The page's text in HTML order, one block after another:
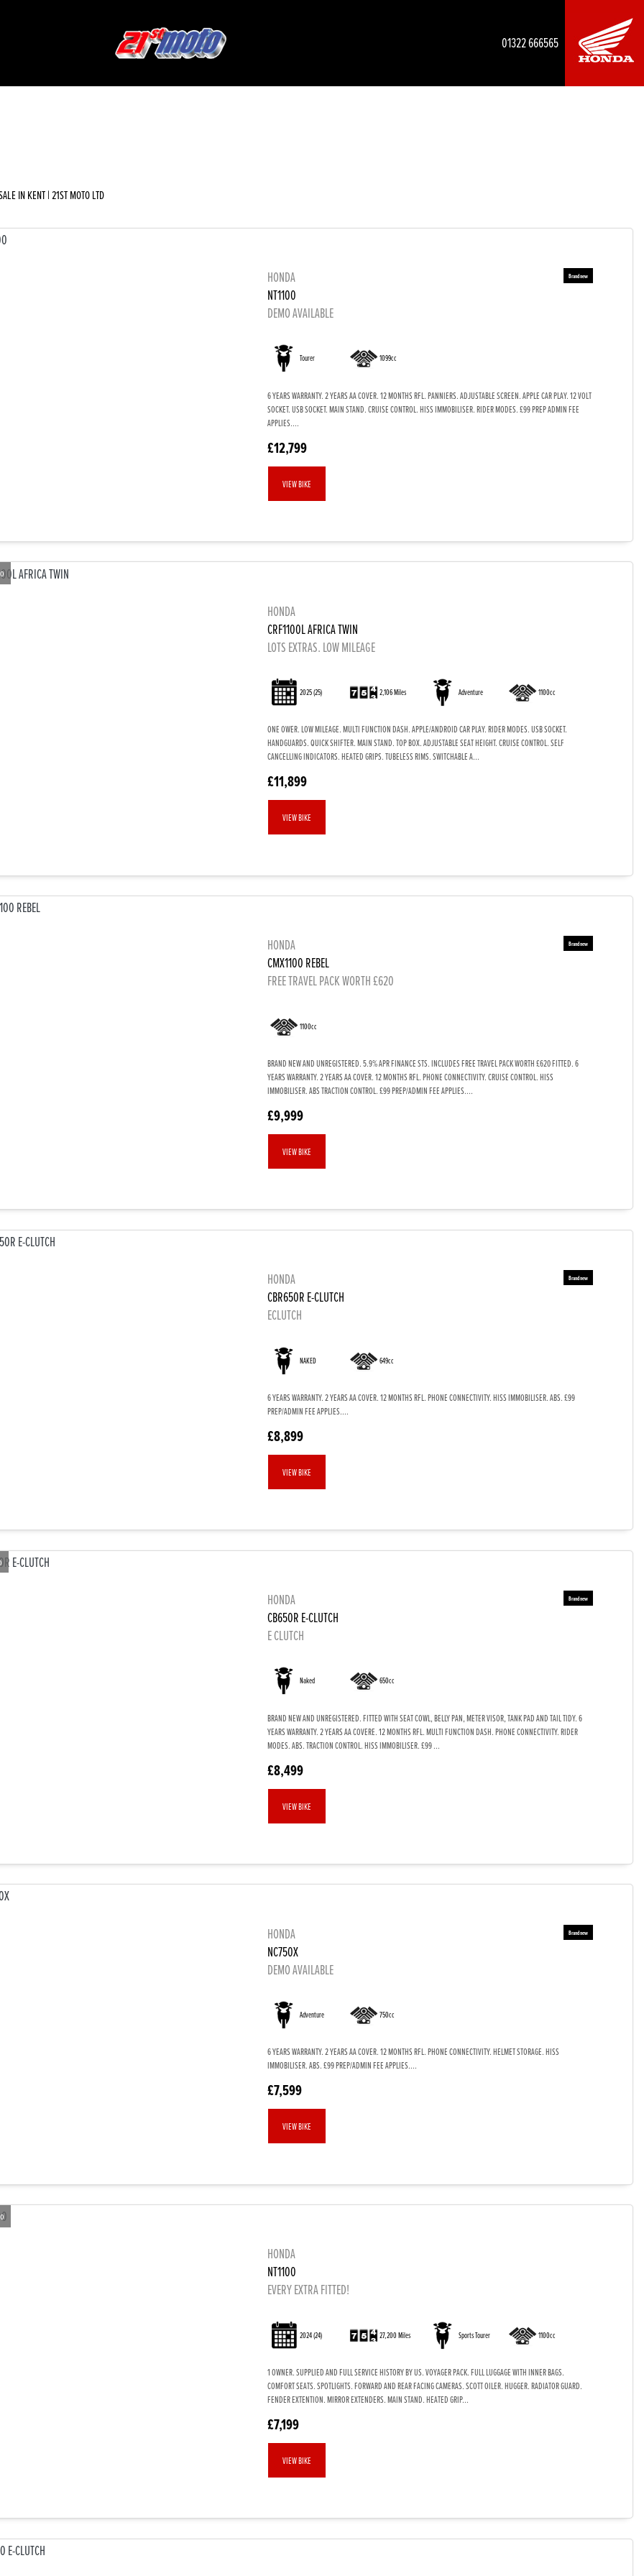
01322 666565
IN KENT | 21ST MOTO LTD
HONDA
NT1100
DEMO AVAILABLE
Tourer 1099cc
6 YEARS WARRANTY. 2 YEARS AA COVER. 12 MONTHS RFL. PANNIERS. ADJUSTABLE SCREEN. APPLE CAR PLAY. 12 VOLT
SOCKET. USB SOCKET. MAIN STAND. CRUISE CONTROL. HISS IMMOBILISER. RIDER MODES. £99 PREP ADMIN FEE
APPLIES....
£12,799
VIEW BIKE
HONDA
CRF1100L AFRICA TWIN
LOTS EXTRAS. LOW MILEAGE
2025(25) 2,106 Miles Adventure 1100cc
ONE OWER. LOW MILEAGE. MULTI FUNCTION DASH. APPLE/ANDROID CAR PLAY. RIDER MODES. USB SOCKET.
HANDGUARDS. QUICK SHIFTER. MAIN STAND. TOP BOX. ADJUSTABLE SEAT HEIGHT. CRUISE CONTROL. SELF
CANCELLING INDICATORS. HEATED GRIPS. TUBELESS RIMS. SWITCHABLE A...
£11,899
VIEW BIKE
HONDA
CMX1100 REBEL
FREE TRAVEL PACK WORTH £620
1100cc
BRAND NEW AND UNREGISTERED. 5.9% APR FINANCE STS. INCLUDES FREE TRAVEL PACK WORTH £620 FITTED. 6
YEARS WARRANTY. 2 YEARS AA COVER. 12 MONTHS RFL. PHONE CONNECTIVITY. CRUISE CONTROL. HISS
IMMOBILISER. ABS TRACTION CONTROL. £99 PREP/ADMIN FEE APPLIES....
£9,999
VIEW BIKE
HONDA
CBR650R E-CLUTCH
ECLUTCH
NAKED 649cc
6 YEARS WARRANTY. 2 YEARS AA COVER. 12 MONTHS RFL. PHONE CONNECTIVITY. HISS IMMOBILISER. ABS. £99
PREP/ADMIN FEE APPLIES....
£8,899
VIEW BIKE
HONDA
CB650R E-CLUTCH
E CLUTCH
Naked 650cc
BRAND NEW AND UNREGISTERED. FITTED WITH SEAT COWL, BELLY PAN, METER VISOR, TANK PAD AND TAIL TIDY. 6
YEARS WARRANTY. 2 YEARS AA COVERE. 12 MONTHS RFL. MULTI FUNCTION DASH. PHONE CONNECTIVITY. RIDER
MODES. ABS. TRACTION CONTROL. HISS IMMOBILISER. £99 ...
£8,499
VIEW BIKE
HONDA
NC750X
DEMO AVAILABLE
Adventure 750cc
6 YEARS WARRANTY. 2 YEARS AA COVER. 12 MONTHS RFL. PHONE CONNECTIVITY. HELMET STORAGE. HISS
IMMOBILISER. ABS. £99 PREP/ADMIN FEE APPLIES....
£7,599
VIEW BIKE
HONDA
NT1100
EVERY EXTRA FITTED!
2024(24) 27,200 Miles Sports Tourer 1100cc
1 OWNER. SUPPLIED AND FULL SERVICE HISTORY BY US. VOYAGER PACK. FULL LUGGAGE WITH INNER BAGS.
COMFORT SEATS. SPOTLIGHTS. FORWARD AND REAR FACING CAMERAS. SCOTT OILER. HUGGER. RADIATOR GUARD.
FENDER EXTENTION. MIRROR EXTENDERS. MAIN STAND. HEATED GRIP...
£7,199
VIEW BIKE